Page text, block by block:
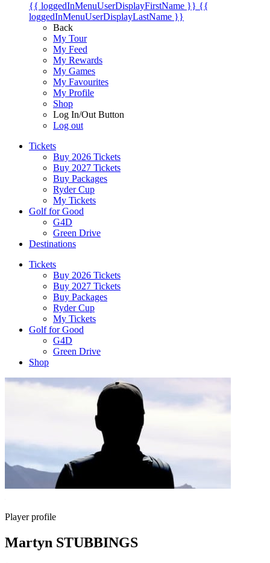
{{ loggedInMenuUserDisplayFirstName }} {{
loggedInMenuUserDisplayLastName }}
Back
My Tour
My Feed
My Rewards
My Games
My Favourites
My Profile
Shop
Log In/Out Button
Log out
Tickets
Buy 2026 Tickets
Buy 2027 Tickets
Buy Packages
Ryder Cup
My Tickets
Golf for Good
G4D
Green Drive
Destinations
Tickets
Buy 2026 Tickets
Buy 2027 Tickets
Buy Packages
Ryder Cup
My Tickets
Golf for Good
G4D
Green Drive
Shop
Player profile
Martyn STUBBINGS